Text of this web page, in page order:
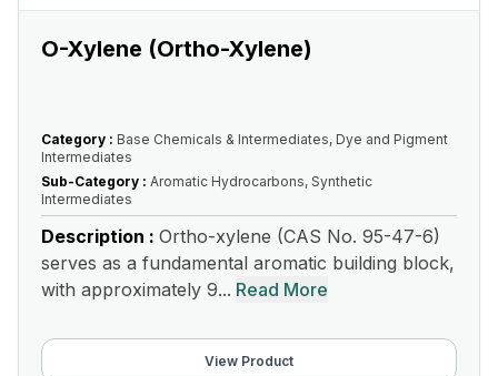
O-Xylene (Ortho-Xylene)
Category : Base Chemicals & Intermediates, Dye and Pigment
Intermediates
Sub-Category : Aromatic Hydrocarbons, Synthetic
Intermediates
Description : Ortho-xylene (CAS No. 95-47-6)
serves as a fundamental aromatic building block,
with approximately 9... Read More
View Product